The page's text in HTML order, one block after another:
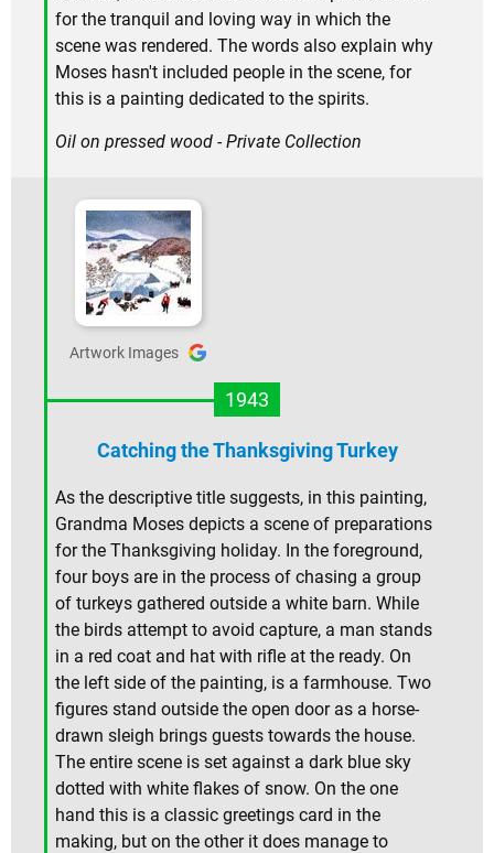
for the tranquil and loving way in which the
scene was rendered. The words also explain why
Moses hasn't included people in the scene, for
this is a painting dedicated to the spirits.
Oil on pressed wood - Private Collection
Artwork Images
1943
Catching the Thanksgiving Turkey
As the descriptive title suggests, in this painting,
Grandma Moses depicts a scene of preparations
for the Thanksgiving holiday. In the foreground,
four boys are in the process of chasing a group
of turkeys gathered outside a white barn. While
the birds attempt to avoid capture, a man stands
in a red coat and hat with rifle at the ready. On
the left side of the painting, is a farmhouse. Two
figures stand outside the open door as a horse-
drawn sleigh brings guests towards the house.
The entire scene is set against a dark blue sky
dotted with white flakes of snow. On the one
hand this is a classic greetings card in the
making, but on the other it does manage to